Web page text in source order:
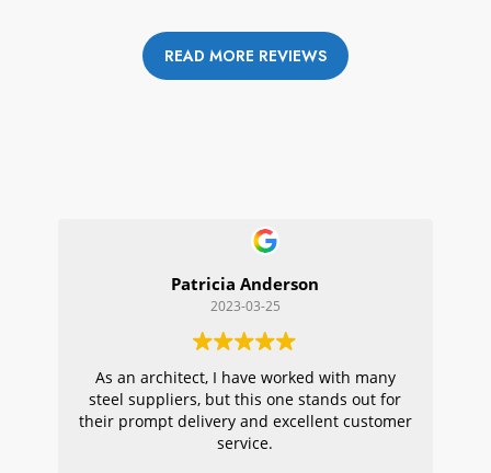
READ MORE REVIEWS
Patricia Anderson
2023-03-25
As an architect, I have worked with many
steel suppliers, but this one stands out for
their prompt delivery and excellent customer
service.